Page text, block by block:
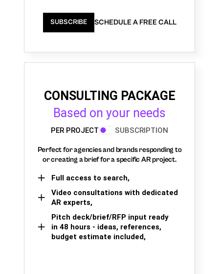
SUBSCRIBE SCHEDULE A FREE CALL
CONSULTING PACKAGE
Based on your needs
PER PROJECT SUBSCRIPTION
Perfect for agencies and brands responding to
or creating a brief for a specific AR project.
Full access to search,
Video consultations with dedicated
AR experts,
Pitch deck/brief/RFP input ready
in 48 hours - ideas, references,
budget estimate included,